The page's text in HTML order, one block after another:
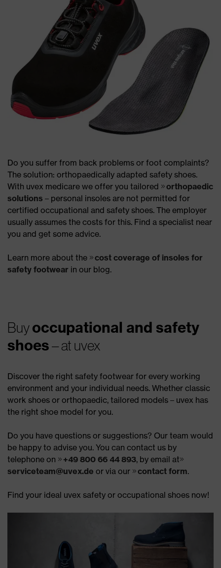
Do you suffer from back problems or foot complaints?
The solution: orthopaedically adapted safety shoes.
With uvex medicare we offer you tailored
orthopaedic
solutions – personal insoles are not permitted for
certified occupational and safety shoes. The employer
usually assumes the costs for this. Find a specialist near
you and get some advice.
Learn more about the
cost coverage of insoles for
safety footwear in our blog.
Buyoccupational and safety
shoes– at uvex
Discover the right safety footwear for every working
environment and your individual needs. Whether classic
work shoes or orthopaedic, tailored models – uvex has
the right shoe model for you.
Do you have questions or suggestions? Our team would
be happy to advise you. You can contact us by
telephone on
+49 800 66 44 893, by email at
serviceteam@uvex.de or via our contact form.
Find your ideal uvex safety or occupational shoes now!